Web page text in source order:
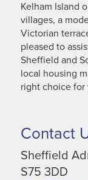
Kelham Island
villages, a
Victorian
pleased to
Sheffield and
local housing
right choice for
Contact
Sheffield
S75 3DD